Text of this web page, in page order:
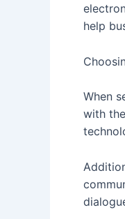
help
When
with